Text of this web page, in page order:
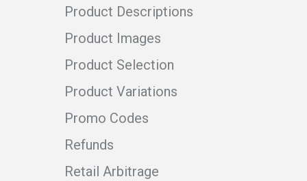
Product Descriptions
Product Images
Product Selection
Product Variations
Promo Codes
Refunds
Retail Arbitrage